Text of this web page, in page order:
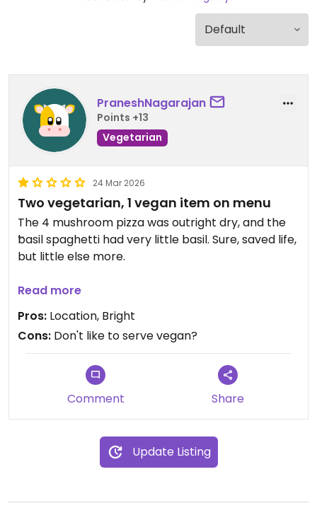
PraneshNagarajan
Points +13
Vegetarian
24 Mar 2026
Two vegetarian, 1 vegan item on menu
The 4 mushroom pizza was outright dry, and the
basil spaghetti had very little basil. Sure, saved life,
but little else more.
I could be wrong, but also felt like one member of
the staff got a bit annoyed that we asked for
vegan food.
Read more
Pros: Location, Bright
Cons: Don't like to serve vegan?
Comment Share
Update Listing